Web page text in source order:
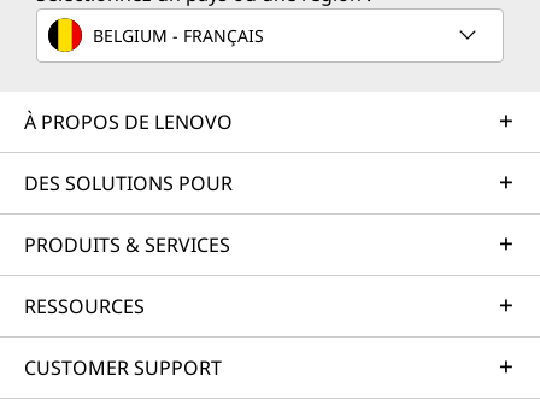
BELGIUM - FRANÇAIS
À PROPOS DE LENOVO
DES SOLUTIONS POUR
PRODUITS & SERVICES
RESSOURCES
CUSTOMER SUPPORT